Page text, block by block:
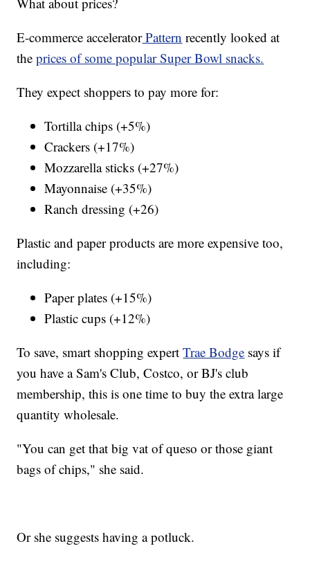
E-commerce acceleratorPattern recently looked at
theprices of some popular Super Bowl snacks.
They expect shoppers to pay more for:
Tortilla chips (+5%)
Crackers (+17%)
Mozzarella sticks (+27%)
Mayonnaise (+35%)
Ranch dressing (+26)
Plastic and paper products are more expensive too,
including:
Paper plates (+15%)
Plastic cups (+12%)
To save, smart shopping expertTrae Bodge says if
you have a Sam's Club, Costco, or BJ's club
membership, this is one time to buy the extra large
quantity wholesale.
"You can get that big vat of queso or those giant
bags of chips," she said.
Or she suggests having a potluck.